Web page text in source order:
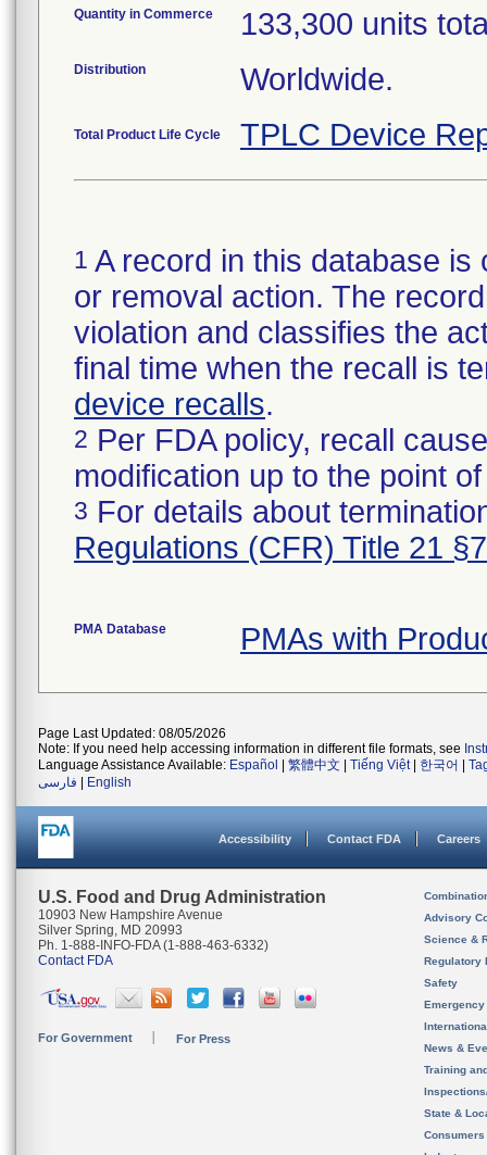
Quantity in Commerce 133,300 units
Distribution Worldwide.
Total Product Life Cycle TPLC Device
1 A record in this database
or removal action. The
violation and classifies the
final time when the recall is
device recalls.
2 Per FDA policy, recall
modification up to the point
3 For details about
Regulations (CFR) Title 21
PMA Database PMAs with
Page Last Updated: 08/05/2026
Note: If you need help accessing information in different file formats, see
Language Assistance Available: Español 繁體中文 Tiếng Việt| 한국어
فارسی
English
Accessibility Contact FDA Careers
U.S. Food and Drug Administration
10903 New Hampshire Avenue
Silver Spring, MD 20993
Ph. 1-888-INFO-FDA (1-888-463-6332)
Contact FDA
For Government For Press
Advisory
Science &
Regulatory
Safety
News &
Training
State &
Consumers